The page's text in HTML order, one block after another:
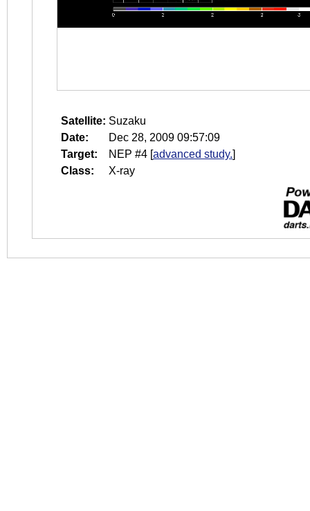
Satellite: Suzaku
Date:
Dec 28, 2009 09:57:09
Target:
NEP #4 [advanced study.]
Class:
X-ray